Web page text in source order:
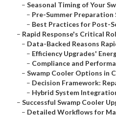
– Seasonal Timing of Your
– Pre-Summer Preparation
– Best Practices for Post-
– Rapid Response's Critical
– Data-Backed Reasons
– Efficiency Upgrades'
– Compliance and
– Swamp Cooler Options in
– Decision Framework:
– Hybrid System
– Successful Swamp Cooler
– Detailed Workflows for